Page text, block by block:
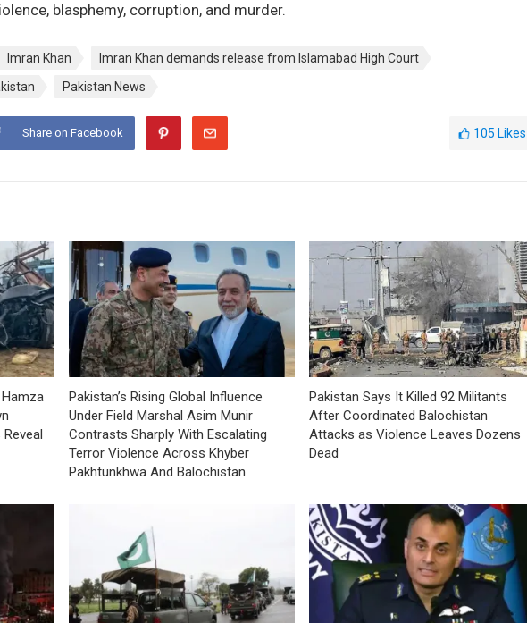
blasphemy, corruption, and murder.
Imran Khan
Imran Khan demands release from Islamabad High Court
Pakistan News
Share on Facebook 105 Likes
Pakistan’s Rising Global Influence
Under Field Marshal Asim Munir
Contrasts Sharply With Escalating
Terror Violence Across Khyber
Pakhtunkhwa And Balochistan
Pakistan Says It Killed 92 Militants
After Coordinated Balochistan
Attacks as Violence Leaves Dozens
Dead